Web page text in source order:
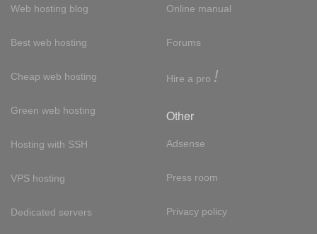
Web hosting blog
Best web hosting
Cheap web hosting
Green web hosting
Hosting with SSH
VPS hosting
Dedicated servers
Online manual
Forums
Hire a pro !
Other
Adsense
Press room
Privacy policy